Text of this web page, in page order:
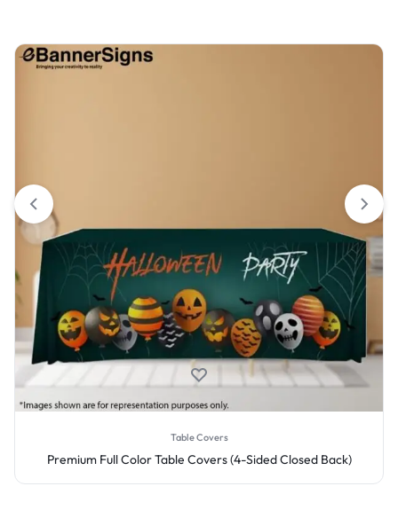
Table Covers
Premium Full Color Table Covers (4-Sided Closed Back)